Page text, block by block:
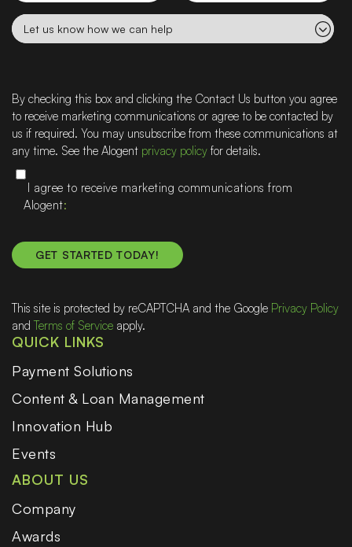
can
help
By checking this box and clicking the Contact Us button you agree
to receive marketing communications or agree to be contacted by
us if required. You may unsubscribe from these communications at
any time. See the Alogent privacy policy for details.
I agree to receive marketing communications from
Alogent
This site is protected by reCAPTCHA and the Google Privacy Policy
andTerms of Service apply.
QUICK LINKS
Payment Solutions
Content & Loan Management
Innovation Hub
Events
ABOUT US
Company
Awards